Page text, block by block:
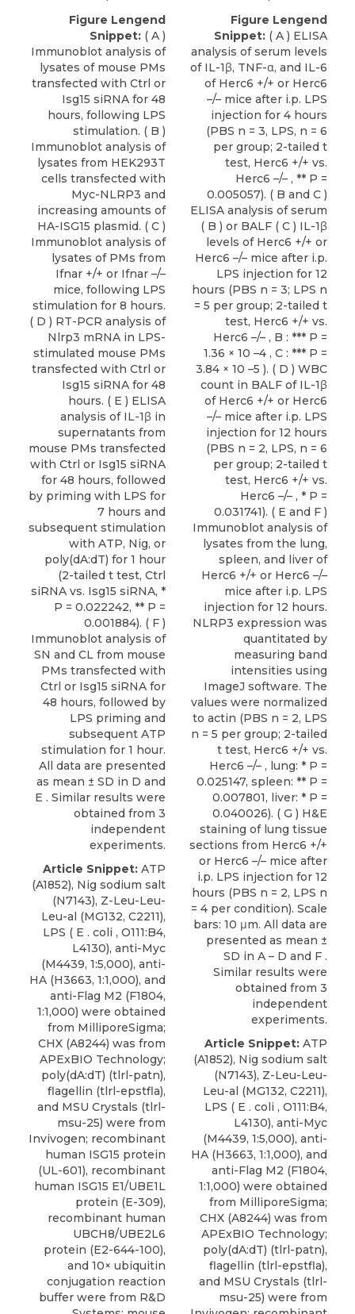
Figure Lengend
Snippet: ( A )
Immunoblot analysis of
lysates of mouse PMs
transfected with Ctrl or
Isg15 siRNA for 48
hours, following LPS
stimulation. ( B )
Immunoblot analysis of
lysates from HEK293T
cells transfected with
Myc-NLRP3 and
increasing amounts of
HA-ISG15 plasmid. ( C )
Immunoblot analysis of
lysates of PMs from
Ifnar +/+ or Ifnar –/–
mice, following LPS
stimulation for 8 hours.
( D ) RT-PCR analysis of
Nlrp3 mRNA in LPS-
stimulated mouse PMs
transfected with Ctrl or
Isg15 siRNA for 48
hours. ( E ) ELISA
analysis of IL-1β in
supernatants from
mouse PMs transfected
with Ctrl or Isg15 siRNA
for 48 hours, followed
by priming with LPS for
7 hours and
subsequent stimulation
with ATP, Nig, or
poly(dA:dT) for 1 hour
(2-tailed t test, Ctrl
siRNA vs. Isg15 siRNA, *
P = 0.022242, ** P =
0.001884). ( F )
Immunoblot analysis of
SN and CL from mouse
PMs transfected with
Ctrl or Isg15 siRNA for
48 hours, followed by
LPS priming and
subsequent ATP
stimulation for 1 hour.
All data are presented
as mean ± SD in D and
E . Similar results were
obtained from 3
independent
experiments.
Article Snippet: ATP
(A1852), Nig sodium salt
(N7143), Z-Leu-Leu-
Leu-al (MG132, C2211),
LPS ( E . coli , O111:B4,
L4130), anti-Myc
(M4439, 1:5,000), anti-
HA (H3663, 1:1,000), and
anti-Flag M2 (F1804,
1:1,000) were obtained
from MilliporeSigma;
CHX (A8244) was from
APExBIO Technology;
poly(dA:dT) (tlrl-patn),
flagellin (tlrl-epstfla),
and MSU Crystals (tlrl-
msu-25) were from
Invivogen; recombinant
human ISG15 protein
(UL-601), recombinant
human ISG15 E1/UBE1L
protein (E-309),
recombinant human
UBCH8/UBE2L6
protein (E2-644-100),
and 10× ubiquitin
conjugation reaction
buffer were from R&D
Figure Lengend
Snippet: ( A ) ELISA
analysis of serum levels
of IL-1β, TNF-α, and IL-6
of Herc6 +/+ or Herc6
–/– mice after i.p. LPS
injection for 4 hours
(PBS n = 3, LPS, n = 6
per group; 2-tailed t
test, Herc6 +/+ vs.
Herc6 –/– , ** P =
0.005057). ( B and C )
ELISA analysis of serum
( B ) or BALF ( C ) IL-1β
levels of Herc6 +/+ or
Herc6 –/– mice after i.p.
LPS injection for 12
hours (PBS n = 3; LPS n
= 5 per group; 2-tailed t
test, Herc6 +/+ vs.
Herc6 –/– , B : *** P =
1.36 × 10 –4 , C : *** P =
3.84 × 10 –5 ). ( D ) WBC
count in BALF of IL-1β
of Herc6 +/+ or Herc6
–/– mice after i.p. LPS
injection for 12 hours
(PBS n = 2, LPS, n = 6
per group; 2-tailed t
test, Herc6 +/+ vs.
Herc6 –/– , * P =
0.031741). ( E and F )
Immunoblot analysis of
lysates from the lung,
spleen, and liver of
Herc6 +/+ or Herc6 –/–
mice after i.p. LPS
injection for 12 hours.
NLRP3 expression was
quantitated by
measuring band
intensities using
ImageJ software. The
values were normalized
to actin (PBS n = 2, LPS
n = 5 per group; 2-tailed
t test, Herc6 +/+ vs.
Herc6 –/– , lung: * P =
0.025147, spleen: ** P =
0.007801, liver: * P =
0.040026). ( G ) H&E
staining of lung tissue
sections from Herc6 +/+
or Herc6 –/– mice after
i.p. LPS injection for 12
hours (PBS n = 2, LPS n
= 4 per condition). Scale
bars: 10 μm. All data are
presented as mean ±
SD in A – D and F .
Similar results were
obtained from 3
independent
experiments.
Article Snippet: ATP
(A1852), Nig sodium salt
(N7143), Z-Leu-Leu-
Leu-al (MG132, C2211),
LPS ( E . coli , O111:B4,
L4130), anti-Myc
(M4439, 1:5,000), anti-
HA (H3663, 1:1,000), and
anti-Flag M2 (F1804,
1:1,000) were obtained
from MilliporeSigma;
CHX (A8244) was from
APExBIO Technology;
poly(dA:dT) (tlrl-patn),
flagellin (tlrl-epstfla),
and MSU Crystals (tlrl-
msu-25) were from